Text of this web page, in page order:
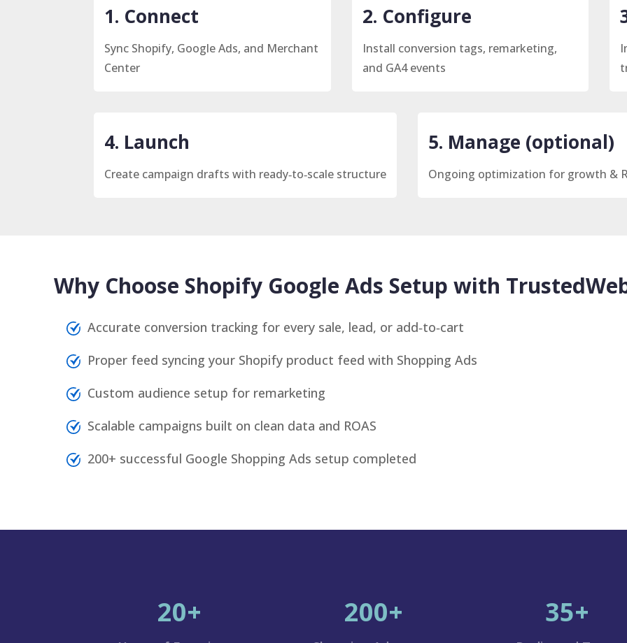
1. Connect
Sync Shopify, Google Ads, and Merchant
Center
2. Configure
Install conversion tags, remarketing,
and GA4 events
4. Launch
Create campaign drafts with ready‑to‑scale structure
5. Manage (optional)
Ongoing optimization for growth &
Why Choose Shopify Google Ads Setup with
Accurate conversion tracking for every sale, lead, or add‑to‑cart
Proper feed syncing your Shopify product feed with Shopping Ads
Custom audience setup for remarketing
Scalable campaigns built on clean data and ROAS
200+ successful Google Shopping Ads setup completed
20+ 200+ 35+